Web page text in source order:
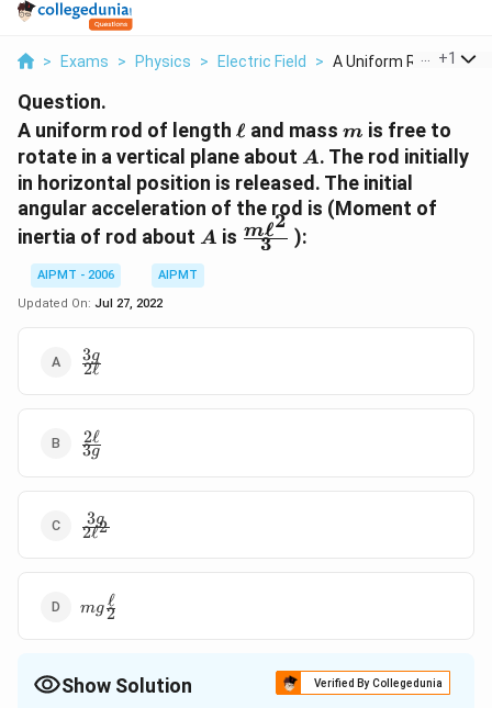
> Exams > Physics > Electric Field > A Uniform Rod Of Len...
+1
Question.
A uniform rod of length \ell
ℓ and mass m
m is free to
rotate in a vertical plane about A
A. The rod initially
in horizontal position is released. The initial
angular acceleration of the rod is (Moment of
inertia of rod about A
A is \frac{m
\ell^{2}}
3
mℓ2
):
AIPMT - 2006
AIPMT
Updated On: Jul 27, 2022
\frac{3
g}{2
2ℓ
3g
\frac{2
\ell}{3
3g
2ℓ
\frac{3 g
}{2
2ℓ2
3g
mg
\frac{\ell}
mg2
ℓ
Show Solution Verified By Collegedunia